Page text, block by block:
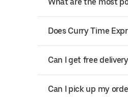
Does Curry Time
Can I get free
Can I pick up my